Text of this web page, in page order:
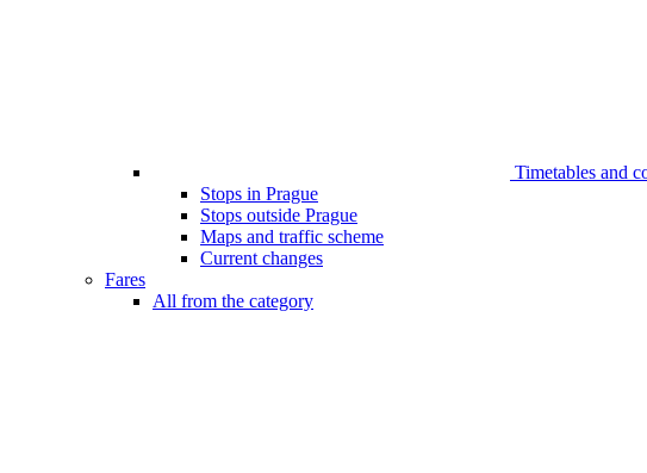
Timetables and
Stops in Prague
Stops outside Prague
Maps and traffic scheme
Current changes
Fares
All from the category